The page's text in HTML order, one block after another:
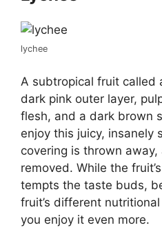
lychee
A subtropical fruit called
dark pink outer layer,
flesh, and a dark brown
enjoy this juicy, insanely
covering is thrown
removed. While the
tempts the taste buds,
fruit’s different
you enjoy it even more.